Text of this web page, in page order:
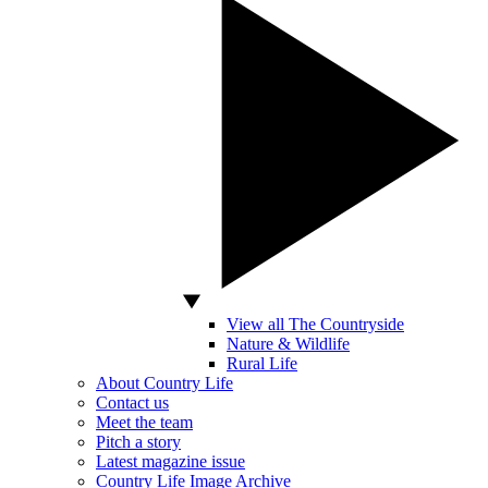
View all The Countryside
Nature & Wildlife
Rural Life
About Country Life
Contact us
Meet the team
Pitch a story
Latest magazine issue
Country Life Image Archive